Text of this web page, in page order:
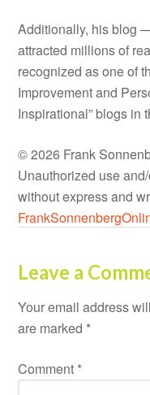
Additionally, his blog
attracted millions of
recognized as one of
Improvement and
Inspirational” blogs in
© 2026 Frank
Unauthorized use
without express and
Leave a
Your email address
are marked *
Comment *